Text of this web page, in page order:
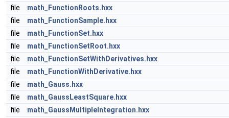
file
math_FunctionRoots.hxx
file
math_FunctionSample.hxx
file
math_FunctionSet.hxx
file
math_FunctionSetRoot.hxx
file
math_FunctionSetWithDerivatives.hxx
file
math_FunctionWithDerivative.hxx
file
math_Gauss.hxx
file
math_GaussLeastSquare.hxx
file
math_GaussMultipleIntegration.hxx